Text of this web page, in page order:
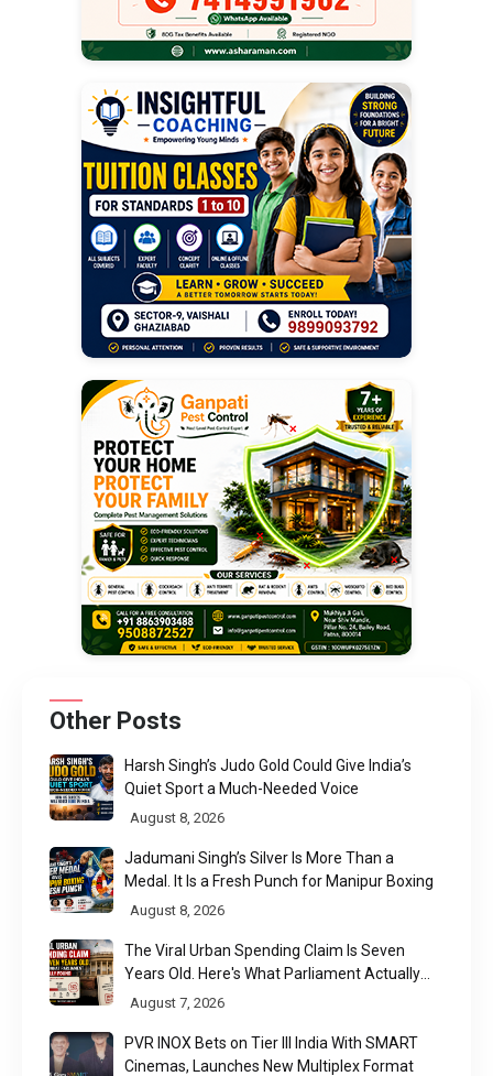
Other Posts
Harsh Singh’s Judo Gold Could Give India’s
Quiet Sport a Much-Needed Voice
August 8, 2026
Jadumani Singh’s Silver Is More Than a
Medal. It Is a Fresh Punch for Manipur Boxing
August 8, 2026
The Viral Urban Spending Claim Is Seven
Years Old. Here's What Parliament Actually
Found
August 7, 2026
PVR INOX Bets on Tier III India With SMART
Cinemas, Launches New Multiplex Format